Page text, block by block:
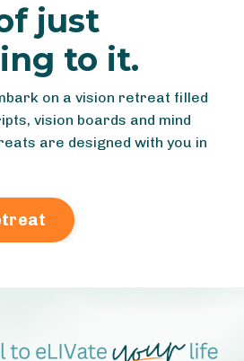
just
to it.
on a vision retreat filled
vision boards and mind
are designed with you in